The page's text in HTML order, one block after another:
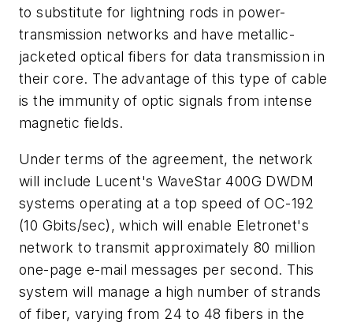
to substitute for lightning rods in power-
transmission networks and have metallic-
jacketed optical fibers for data transmission in
their core. The advantage of this type of cable
is the immunity of optic signals from intense
magnetic fields.
Under terms of the agreement, the network
will include Lucent's WaveStar 400G DWDM
systems operating at a top speed of OC-192
(10 Gbits/sec), which will enable Eletronet's
network to transmit approximately 80 million
one-page e-mail messages per second. This
system will manage a high number of strands
of fiber, varying from 24 to 48 fibers in the